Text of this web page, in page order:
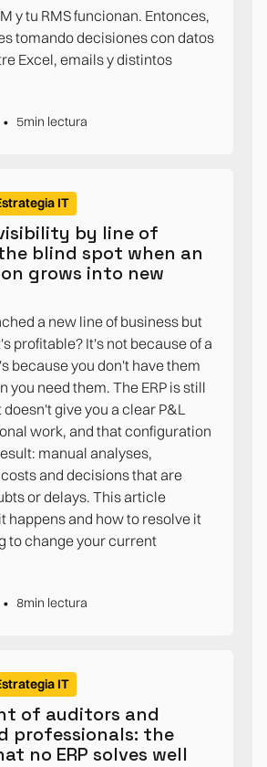
y tu RMS funcionan. Entonces,
tomando decisiones con datos
Excel, emails y distintos
• 5min lectura
IT
by line of
blind spot when an
grows into new
a new line of business but
profitable? It's not because of a
because you don't have them
you need them. The ERP is still
give you a clear P&L
work, and that configuration
manual analyses,
and decisions that are
or delays. This article
happens and how to resolve it
to change your current
• 8min lectura
IT
of auditors and
professionals: the
no ERP solves well